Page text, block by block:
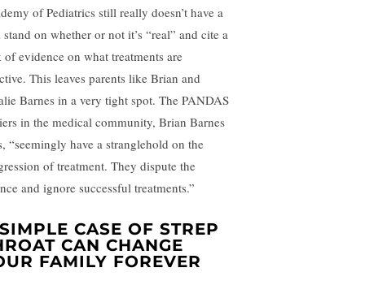
of Pediatrics still really doesn’t have a
on whether or not it’s “real” and cite a
of evidence on what treatments are
This leaves parents like Brian and
Barnes in a very tight spot. The PANDAS
in the medical community, Brian Barnes
“seemingly have a stranglehold on the
of treatment. They dispute the
and ignore successful treatments.”
CASE OF STREP
CAN CHANGE
FAMILY FOREVER